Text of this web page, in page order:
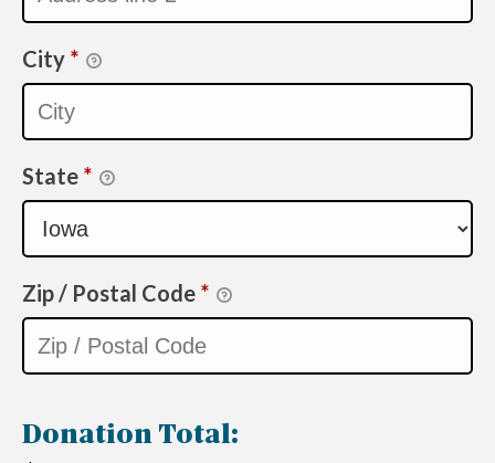
City *
State *
Zip / Postal Code *
Donation Total: